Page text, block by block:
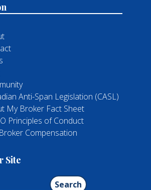
Anti-Span Legislation (CASL)
My Broker Fact Sheet
Principles of Conduct
Compensation
Site